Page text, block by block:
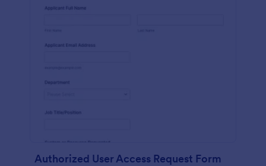
Authorized User Access Request Form